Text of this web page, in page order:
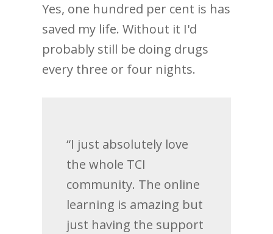
Yes, one hundred per cent is has
saved my life. Without it I'd
probably still be doing drugs
every three or four nights.
“I just absolutely love
the whole TCI
community. The online
learning is amazing but
just having the support